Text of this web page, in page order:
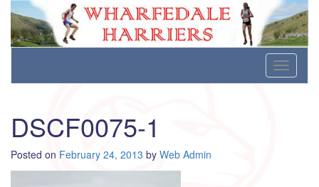
Wharfedale Harriers
For Fell, Cross Country and Road Running
content
Toggle
DSCF0075-1
Posted on February 24, 2013 by Web Admin